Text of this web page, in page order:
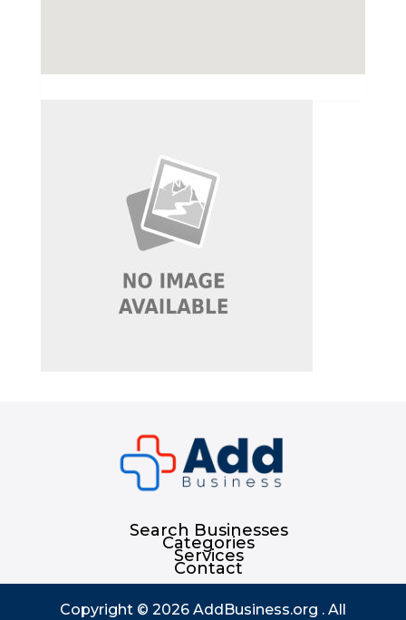
Search Businesses
Categories
Services
Contact
Copyright © 2026 AddBusiness.org . All